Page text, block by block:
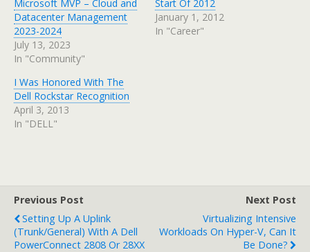
Microsoft MVP – Cloud and
Datacenter Management
2023-2024
July 13, 2023
In "Community"
Start Of 2012
January 1, 2012
In "Career"
I Was Honored With The
Dell Rockstar Recognition
April 3, 2013
In "DELL"
Previous Post
Setting Up A Uplink
(Trunk/General) With A Dell
PowerConnect 2808 Or 28XX
Next Post
Virtualizing Intensive
Workloads On Hyper-V, Can It
Be Done?